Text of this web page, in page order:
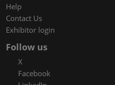
Help
Contact Us
Exhibitor login
Follow us
X
Facebook